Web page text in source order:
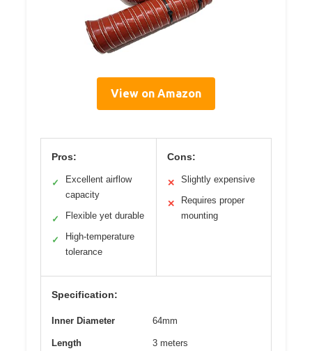
View on Amazon
Pros:
✓
Excellent airflow
capacity
✓ Flexible yet durable
✓
High-temperature
tolerance
Cons:
✕ Slightly expensive
✕
Requires proper
mounting
Specification:
Inner Diameter 64mm
Length 3 meters